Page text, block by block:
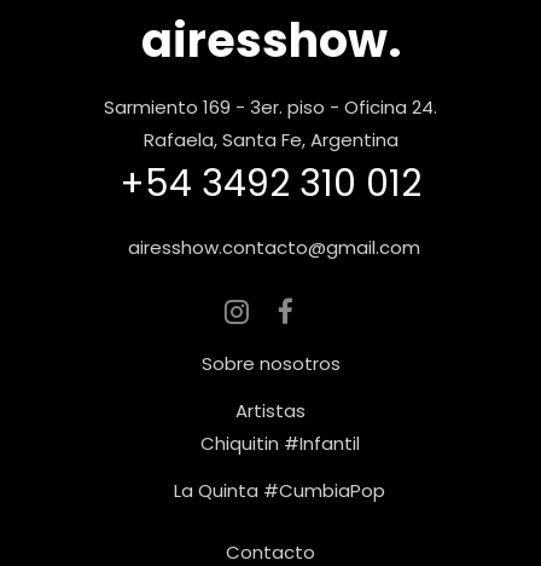
airesshow.
Sarmiento 169 - 3er. piso - Oficina 24.
Rafaela, Santa Fe, Argentina
+54 3492 310 012
airesshow.contacto@gmail.com
Sobre nosotros
Artistas
Chiquitin #Infantil
La Quinta #CumbiaPop
Contacto